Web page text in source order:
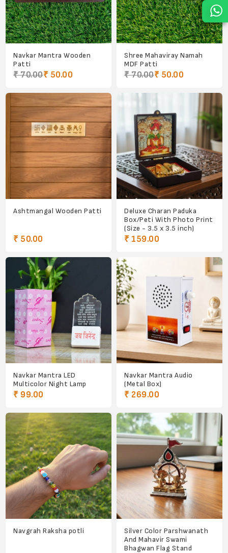
Navkar Mantra Wooden
Patti
₹ 70.00₹ 50.00
Shree Mahaviray Namah
MDF Patti
₹ 70.00₹ 50.00
Ashtmangal Wooden Patti
₹ 50.00
Deluxe Charan Paduka
Box/Peti With Photo Print
(Size - 3.5 x 3.5 inch)
₹ 159.00
Navkar Mantra LED
Multicolor Night Lamp
₹ 99.00
Navkar Mantra Audio
(Metal Box)
₹ 269.00
Navgrah Raksha potli
Silver Color Parshwanath
And Mahavir Swami
Bhagwan Flag Stand